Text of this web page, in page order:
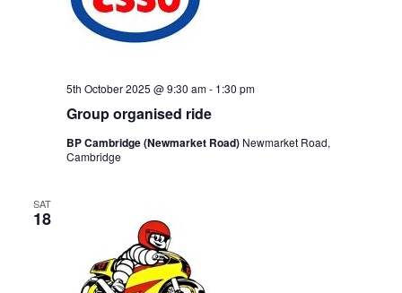
Group organised ride
5th October 2025 @ 9:30 am- 1:30 pm
BP Cambridge (Newmarket Road) Newmarket Road,
Cambridge
SAT
18